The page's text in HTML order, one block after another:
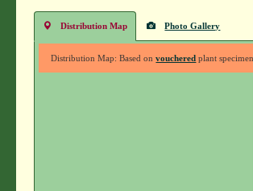
Distribution Map Photo Gallery
Distribution Map: Based onvouchered plant